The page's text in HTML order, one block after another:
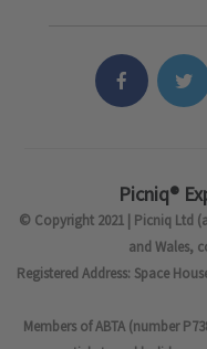
Picniq®
© Copyright 2021 | Picniq Ltd
and Wales,
Registered Address: Space
Members of ABTA (number